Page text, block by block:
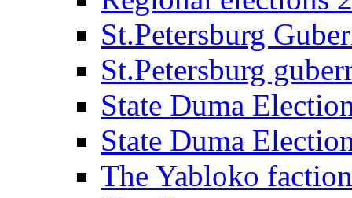
St.Petersburg
St.Petersburg
State Duma
State Duma
The Yabloko